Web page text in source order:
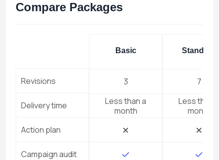
Compare Packages
Revisions
Delivery time
Action plan
Campaign audit
Basic
3
Less than a
month
Standard
7
Less than a
month